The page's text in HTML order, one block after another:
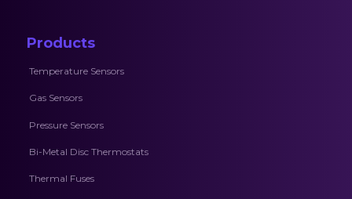
Products
Temperature Sensors
Gas Sensors
Pressure Sensors
Bi-Metal Disc Thermostats
Thermal Fuses